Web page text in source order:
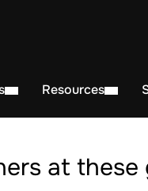
Resources
at